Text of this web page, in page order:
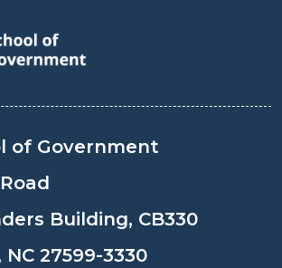
of Government
Building, CB330
27599-3330